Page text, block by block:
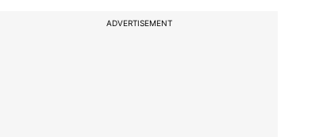
ADVERTISEMENT